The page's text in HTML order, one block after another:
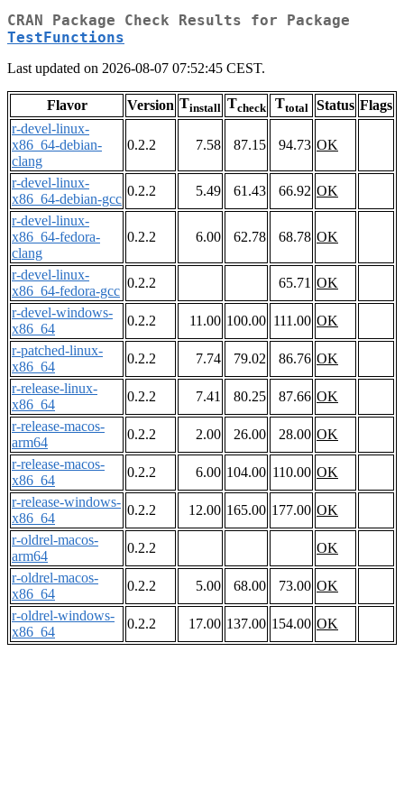
CRAN Package Check Results for Package
TestFunctions
Last updated on 2026-08-07 07:52:45 CEST.
Flavor Version Tinstall Tcheck Ttotal Status Flags
r-devel-linux-
x86_64-debian-
clang
0.2.2 7.58 87.15 94.73 OK
r-devel-linux-
x86_64-debian-gcc
0.2.2 5.49 61.43 66.92 OK
r-devel-linux-
x86_64-fedora-
clang
0.2.2 6.00 62.78 68.78 OK
r-devel-linux-
x86_64-fedora-gcc
0.2.2 65.71 OK
r-devel-windows-
x86_64
0.2.2 11.00 100.00 111.00 OK
r-patched-linux-
x86_64
0.2.2 7.74 79.02 86.76 OK
r-release-linux-
x86_64
0.2.2 7.41 80.25 87.66 OK
r-release-macos-
arm64
0.2.2 2.00 26.00 28.00 OK
r-release-macos-
x86_64
0.2.2 6.00 104.00 110.00 OK
r-release-windows-
x86_64
0.2.2 12.00 165.00 177.00 OK
r-oldrel-macos-
arm64
0.2.2
OK
r-oldrel-macos-
x86_64
0.2.2 5.00 68.00 73.00 OK
r-oldrel-windows-
x86_64
0.2.2 17.00 137.00 154.00 OK